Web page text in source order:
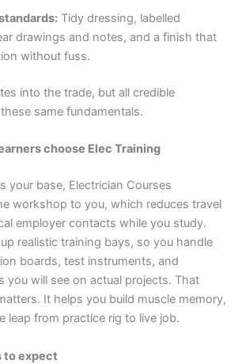
Tidy dressing, labelled
drawings and notes, and a finish that
without fuss.
into the trade, but all credible
same fundamentals.
choose Elec Training
your base, Electrician Courses
workshop to you, which reduces travel
employer contacts while you study.
realistic training bays, so you handle
boards, test instruments, and
you will see on actual projects. That
It helps you build muscle memory,
leap from practice rig to live job.
to expect